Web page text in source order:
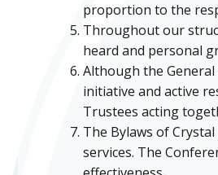
proportion to the
Throughout our
heard and personal
Although the
initiative and active
Trustees acting
The Bylaws of
services. The